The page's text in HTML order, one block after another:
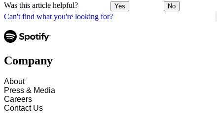
Can't find what you're looking for?
Was this article helpful? Yes No
Company
About
Press & Media
Careers
Contact Us